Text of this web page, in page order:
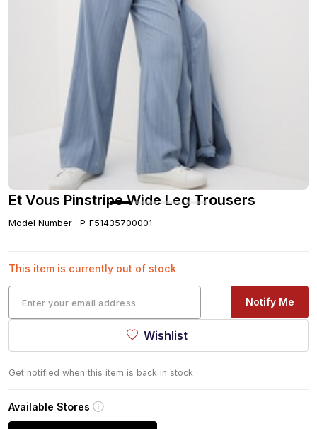
Et Vous Pinstripe Wide Leg Trousers
Model Number : P-F51435700001
This item is currently out of stock
Notify Me
Wishlist
Get notified when this item is back in stock
Available Stores